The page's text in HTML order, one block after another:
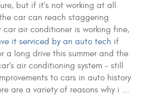
but if it's not working at all
car can reach staggering
car air conditioner is working fine,
it serviced by an auto tech if
a long drive this summer and the
air conditioning system - still
to cars in auto history
are a variety of reasons why i ...